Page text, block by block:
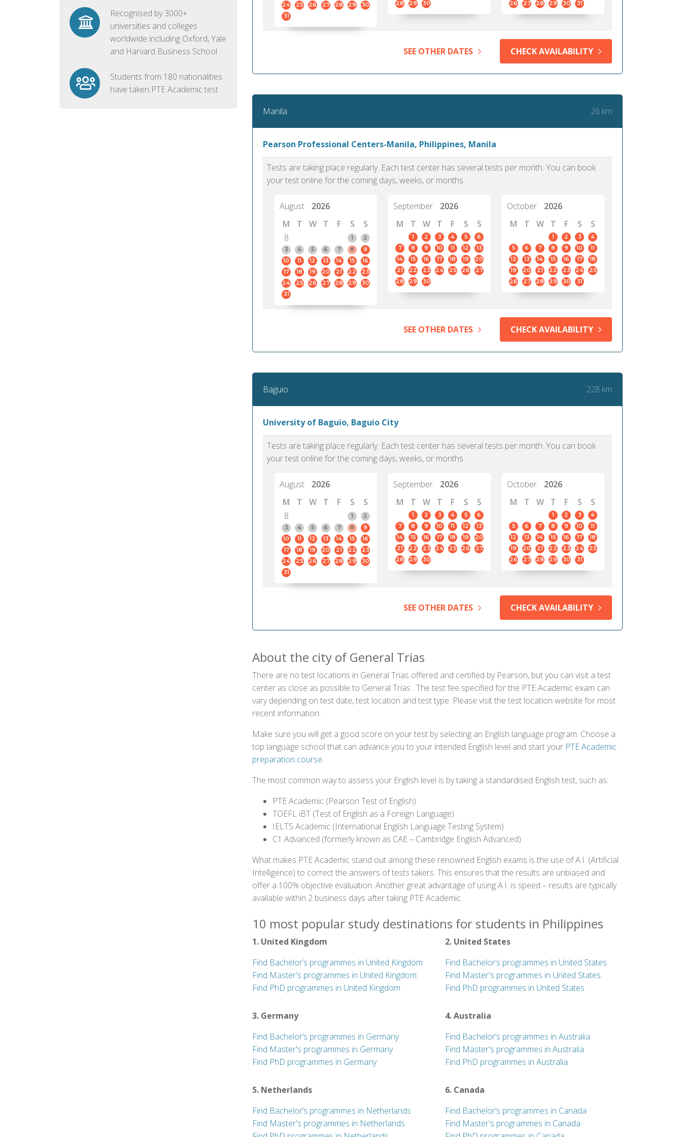
Recognised by 3000+
universities and colleges
worldwide including Oxford, Yale
and Harvard Business School
Students from 180 nationalities
have taken PTE Academic test
24
25 26 27 28 29
30
31
28
29 30
26
27 28 29 30 31
SEE OTHER DATES CHECK AVAILABILITY
Manila 26 km
Pearson Professional Centers-Manila, Philippines, Manila
Tests are taking place regularly. Each test center has several tests per month. You can book
your test online for the coming days, weeks, or months.
August
2026
M
T W T F S
S
8
1
2
3
4 5 6 7 8
9
10
11 12 13 14 15
16
17
18 19 20 21 22
23
24
25 26 27 28 29
30
31
September
2026
M
T W T F S S
1 2 3 4 5
6
7
8 9 10 11 12
13
14
15 16 17 18 19
20
21
22 23 24 25 26
27
28
29 30
October
2026
M
T W T F S S
1 2 3
4
5
6 7 8 9 10
11
12
13 14 15 16 17
18
19
20 21 22 23 24
25
26
27 28 29 30 31
SEE OTHER DATES CHECK AVAILABILITY
Baguio 228 km
University of Baguio, Baguio City
Tests are taking place regularly. Each test center has several tests per month. You can book
your test online for the coming days, weeks, or months.
August
2026
M
T W T F S
S
8
1
2
3
4 5 6 7 8
9
10
11 12 13 14 15
16
17
18 19 20 21 22
23
24
25 26 27 28 29
30
31
September
2026
M
T W T F S S
1 2 3 4 5
6
7
8 9 10 11 12
13
14
15 16 17 18 19
20
21
22 23 24 25 26
27
28
29 30
October
2026
M
T W T F S S
1 2 3
4
5
6 7 8 9 10
11
12
13 14 15 16 17
18
19
20 21 22 23 24
25
26
27 28 29 30 31
SEE OTHER DATES CHECK AVAILABILITY
About the city of General Trias
There are no test locations in General Trias offered and certified by Pearson, but you can visit a test
center as close as possible to General Trias . The test fee specified for the PTE Academic exam can
vary depending on test date, test location and test type. Please visit the test location website for most
recent information.
Make sure you will get a good score on your test by selecting an English language program. Choose a
top language school that can advance you to your intended English level and start your PTE Academic
preparation course.
The most common way to assess your English level is by taking a standardised English test, such as:
PTE Academic (Pearson Test of English)
TOEFL iBT (Test of English as a Foreign Language)
IELTS Academic (International English Language Testing System)
C1 Advanced (formerly known as CAE – Cambridge English Advanced)
What makes PTE Academic stand out among these renowned English exams is the use of A.I. (Artificial
Intelligence) to correct the answers of tests takers. This ensures that the results are unbiased and
offer a 100% objective evaluation. Another great advantage of using A.I. is speed – results are typically
available within 2 business days after taking PTE Academic.
10 most popular study destinations for students in Philippines
1. United Kingdom
Find Bachelor’s programmes in United Kingdom
Find Master's programmes in United Kingdom
Find PhD programmes in United Kingdom
2. United States
Find Bachelor’s programmes in United States
Find Master's programmes in United States
Find PhD programmes in United States
3. Germany
Find Bachelor’s programmes in Germany
Find Master's programmes in Germany
Find PhD programmes in Germany
4. Australia
Find Bachelor’s programmes in Australia
Find Master's programmes in Australia
Find PhD programmes in Australia
5. Netherlands
Find Bachelor’s programmes in Netherlands
Find Master's programmes in Netherlands
6. Canada
Find Bachelor’s programmes in Canada
Find Master's programmes in Canada